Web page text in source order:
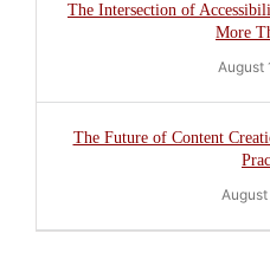
The Intersection of
More
August
The Future of Content